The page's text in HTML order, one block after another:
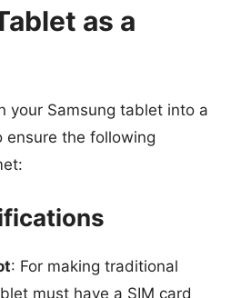
as a
your Samsung tablet into a
ensure the following
: For making traditional
must have a SIM card